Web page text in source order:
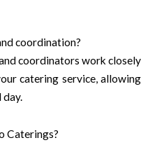
coordination?
coordinators work closely
catering service, allowing
day.
Caterings?